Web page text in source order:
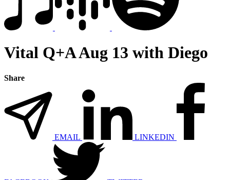
Vital Q+A Aug 13 with Diego
Share
EMAIL LINKEDIN